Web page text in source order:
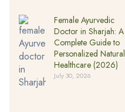
Female Ayurvedic
Doctor in Sharjah: A
Complete Guide to
Personalized Natural
Healthcare (2026)
July 30, 2026